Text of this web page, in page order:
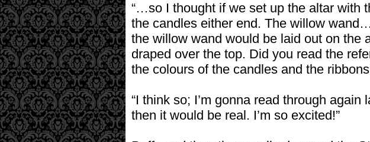
“…so I thought if we set up the altar with
the candles either end. The willow
the willow wand would be laid out on the
draped over the top. Did you read the
the colours of the candles and the
“I think so; I’m gonna read through
then it would be real. I’m so excited!”